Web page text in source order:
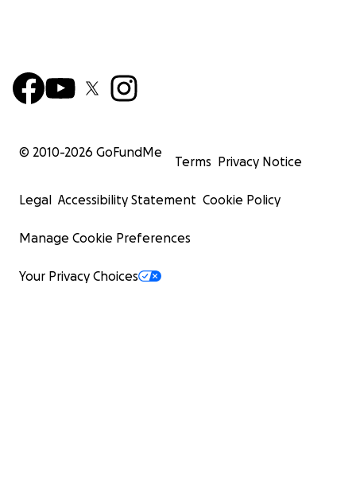
© 2010-2026 GoFundMe
Terms Privacy Notice
Legal Accessibility Statement Cookie Policy
Manage Cookie Preferences
Your Privacy Choices